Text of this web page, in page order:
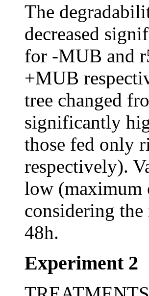
The
decreased
for -MUB and
+MUB
tree changed
significantly
those fed only
respectively).
low (maximum
considering
48h.
Experiment 2